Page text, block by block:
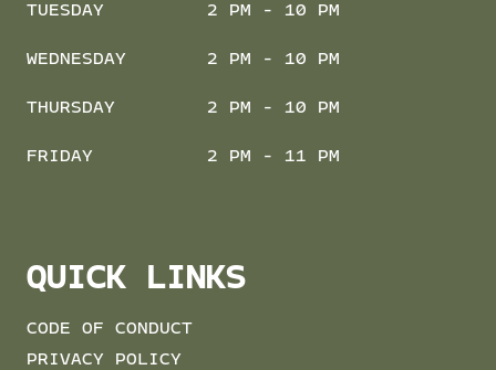
TUESDAY 2 PM - 10 PM
WEDNESDAY 2 PM - 10 PM
THURSDAY 2 PM - 10 PM
FRIDAY 2 PM - 11 PM
QUICK LINKS
CODE OF CONDUCT
PRIVACY POLICY